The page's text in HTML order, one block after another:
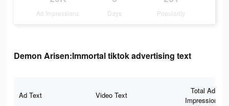
Ad Impressions Days Popularity
Demon Arisen:Immortal tiktok advertising text
Ad Text Video Text
Total Ad
Impressions